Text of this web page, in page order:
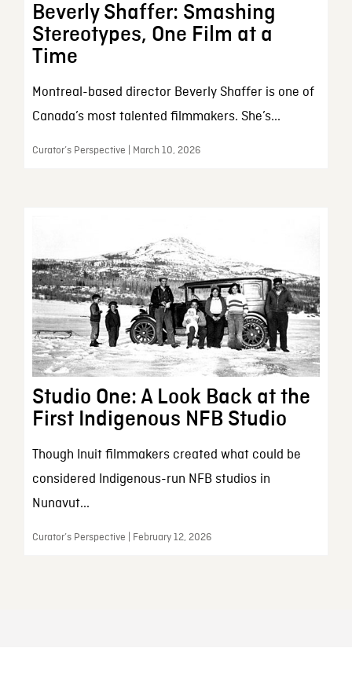
Beverly Shaffer: Smashing
Stereotypes, One Film at a
Time
Montreal-based director Beverly Shaffer is one of
Canada’s most talented filmmakers. She’s...
Curator’s Perspective | March 10, 2026
Studio One: A Look Back at the
First Indigenous NFB Studio
Though Inuit filmmakers created what could be
considered Indigenous-run NFB studios in
Nunavut...
Curator’s Perspective | February 12, 2026